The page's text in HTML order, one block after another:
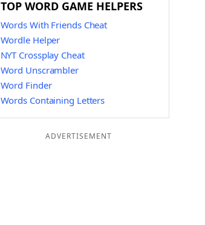
TOP WORD GAME HELPERS
Words With Friends Cheat
Wordle Helper
NYT Crossplay Cheat
Word Unscrambler
Word Finder
Words Containing Letters
ADVERTISEMENT